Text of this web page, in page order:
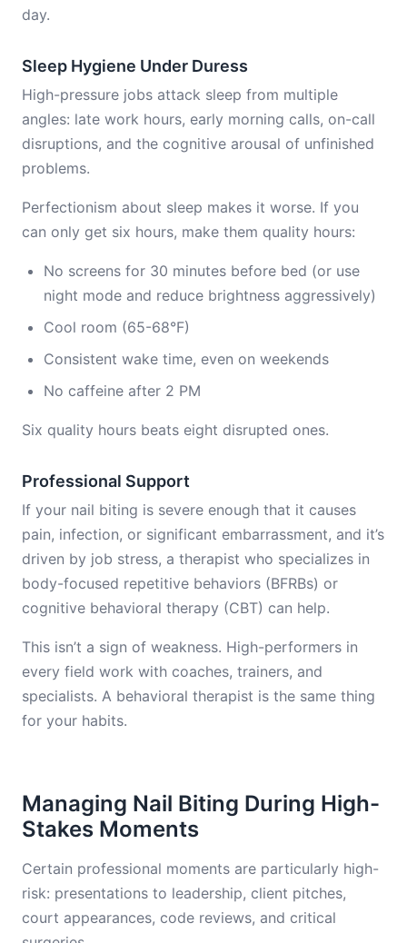
day.
Sleep Hygiene Under Duress
High-pressure jobs attack sleep from multiple
angles: late work hours, early morning calls, on-call
disruptions, and the cognitive arousal of unfinished
problems.
Perfectionism about sleep makes it worse. If you
can only get six hours, make them quality hours:
No screens for 30 minutes before bed (or use
night mode and reduce brightness aggressively)
Cool room (65-68°F)
Consistent wake time, even on weekends
No caffeine after 2 PM
Six quality hours beats eight disrupted ones.
Professional Support
If your nail biting is severe enough that it causes
pain, infection, or significant embarrassment, and it’s
driven by job stress, a therapist who specializes in
body-focused repetitive behaviors (BFRBs) or
cognitive behavioral therapy (CBT) can help.
This isn’t a sign of weakness. High-performers in
every field work with coaches, trainers, and
specialists. A behavioral therapist is the same thing
for your habits.
Managing Nail Biting During High-
Stakes Moments
Certain professional moments are particularly high-
risk: presentations to leadership, client pitches,
court appearances, code reviews, and critical